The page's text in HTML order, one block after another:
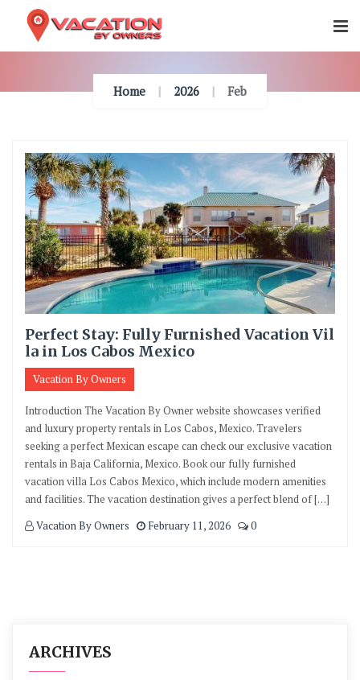
Content
Home 2026 Feb
Perfect Stay: Fully Furnished Vacation Vil
la in Los Cabos Mexico
Vacation By Owners
Introduction The Vacation By Owner website showcases verified
and luxury property rentals in Los Cabos, Mexico. Travelers
seeking a perfect Mexican escape can check our exclusive vacation
rentals in Baja California, Mexico. Book our fully furnished
vacation villa Los Cabos Mexico, which include modern amenities
and facilities. The vacation destination gives a perfect blend of […]
Vacation By Owners
February 11, 2026 0
ARCHIVES